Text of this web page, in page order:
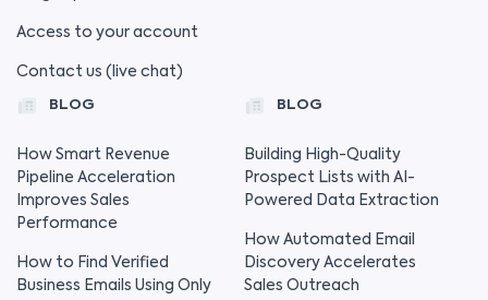
Access to your account
Contact us (live chat)
BLOG
How Smart Revenue
Pipeline Acceleration
Improves Sales
Performance
How to Find Verified
Business Emails Using Only
BLOG
Building High-Quality
Prospect Lists with AI-
Powered Data Extraction
How Automated Email
Discovery Accelerates
Sales Outreach